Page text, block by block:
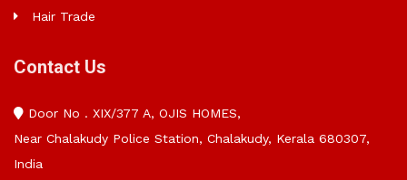
Hair Trade
Contact Us
Door No . XIX/377 A, OJIS HOMES,
Near Chalakudy Police Station, Chalakudy, Kerala 680307,
India